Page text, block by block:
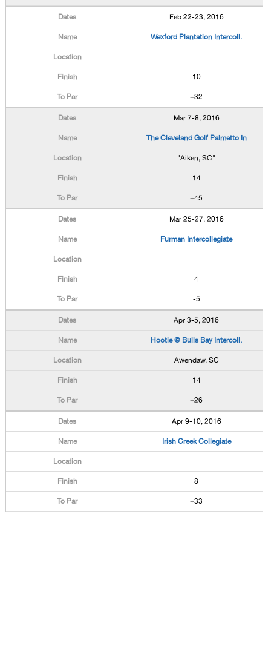
Feb 22-23, 2016
Wexford Plantation Intercoll.
10
+32
Mar 7-8, 2016
The Cleveland Golf Palmetto In
"Aiken, SC"
14
+45
Mar 25-27, 2016
Furman Intercollegiate
4
-5
Apr 3-5, 2016
Hootie @ Bulls Bay Intercoll.
Awendaw, SC
14
+26
Apr 9-10, 2016
Irish Creek Collegiate
8
+33